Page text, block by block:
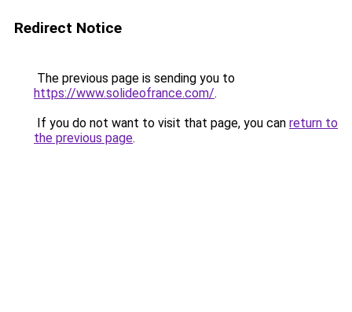
Redirect Notice
The previous page is sending you to
https://www.solideofrance.com/.
If you do not want to visit that page, you can return to
the previous page.